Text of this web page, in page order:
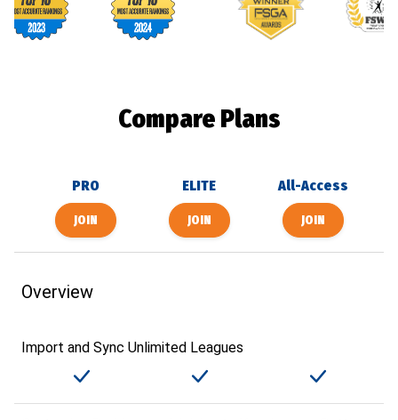
Compare Plans
PRO ELITE All-Access
Overview
Import and Sync Unlimited Leagues